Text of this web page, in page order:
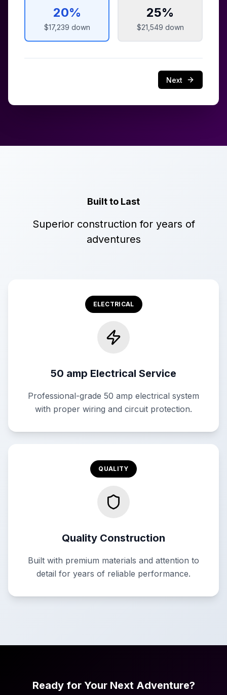
20%
$17,239 down
25%
$21,549 down
Next
Built to Last
Superior construction for years of
adventures
ELECTRICAL
50 amp Electrical Service
Professional-grade 50 amp electrical system
with proper wiring and circuit protection.
QUALITY
Quality Construction
Built with premium materials and attention to
detail for years of reliable performance.
Ready for Your Next Adventure?